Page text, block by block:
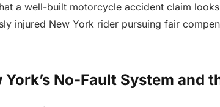
a well-built motorcycle accident claim
injured New York rider pursuing fair
York’s No-Fault System and